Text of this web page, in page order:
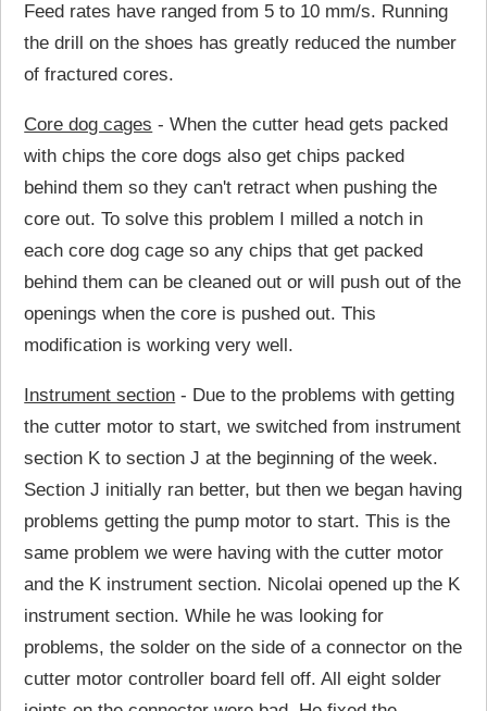
Feed rates have ranged from 5 to 10 mm/s. Running
the drill on the shoes has greatly reduced the number
of fractured cores.
Core dog cages - When the cutter head gets packed
with chips the core dogs also get chips packed
behind them so they can't retract when pushing the
core out. To solve this problem I milled a notch in
each core dog cage so any chips that get packed
behind them can be cleaned out or will push out of the
openings when the core is pushed out. This
modification is working very well.
Instrument section - Due to the problems with getting
the cutter motor to start, we switched from instrument
section K to section J at the beginning of the week.
Section J initially ran better, but then we began having
problems getting the pump motor to start. This is the
same problem we were having with the cutter motor
and the K instrument section. Nicolai opened up the K
instrument section. While he was looking for
problems, the solder on the side of a connector on the
cutter motor controller board fell off. All eight solder